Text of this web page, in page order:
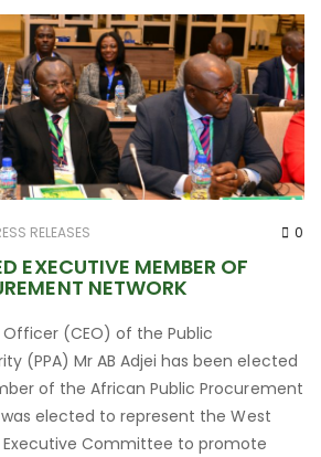
RELEASES 0
EXECUTIVE MEMBER OF
NETWORK
(CEO) of the Public
(PPA) Mr AB Adjei has been elected
of the African Public Procurement
was elected to represent the West
Committee to promote